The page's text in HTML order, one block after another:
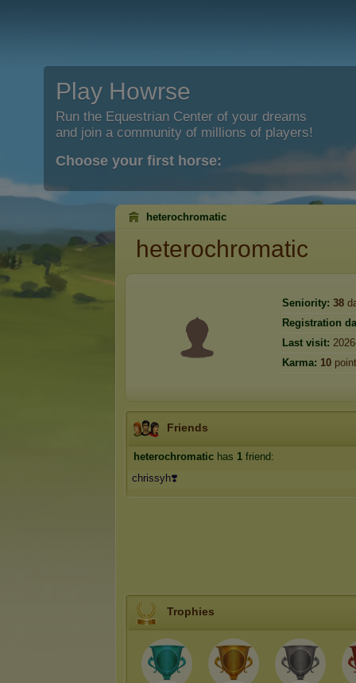
Play Howrse
Run the Equestrian Center of your dreams
and join a community of millions of players!
Choose your first horse:
heterochromatic
heterochromatic
Seniority: 38
Registration
Last visit:
Karma: 10
Friends
heterochromatic has 1 friend:
chrissyh❣️
Trophies